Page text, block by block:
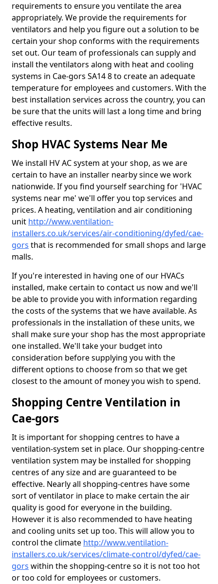
requirements to ensure you ventilate the area
appropriately. We provide the requirements for
ventilators and help you figure out a solution to be
certain your shop conforms with the requirements
set out. Our team of professionals can supply and
install the ventilators along with heat and cooling
systems in Cae-gors SA14 8 to create an adequate
temperature for employees and customers. With the
best installation services across the country, you can
be sure that the units will last a long time and bring
effective results.
Shop HVAC Systems Near Me
We install HV AC system at your shop, as we are
certain to have an installer nearby since we work
nationwide. If you find yourself searching for 'HVAC
systems near me' we'll offer you top services and
prices. A heating, ventilation and air conditioning
unit http://www.ventilation-
installers.co.uk/services/air-conditioning/dyfed/cae-
gors that is recommended for small shops and large
malls.
If you're interested in having one of our HVACs
installed, make certain to contact us now and we'll
be able to provide you with information regarding
the costs of the systems that we have available. As
professionals in the installation of these units, we
shall make sure your shop has the most appropriate
one installed. We'll take your budget into
consideration before supplying you with the
different options to choose from so that we get
closest to the amount of money you wish to spend.
Shopping Centre Ventilation in
Cae-gors
It is important for shopping centres to have a
ventilation-system set in place. Our shopping-centre
ventilation system may be installed for shopping
centres of any size and are guaranteed to be
effective. Nearly all shopping-centres have some
sort of ventilator in place to make certain the air
quality is good for everyone in the building.
However it is also recommended to have heating
and cooling units set up too. This will allow you to
control the climate http://www.ventilation-
installers.co.uk/services/climate-control/dyfed/cae-
gors within the shopping-centre so it is not too hot
or too cold for employees or customers.